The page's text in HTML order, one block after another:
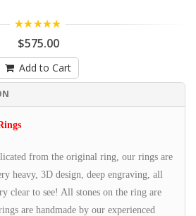
$575.00
Add to Cart
from the original ring, our rings are
heavy, 3D design, deep engraving, all
clear to see! All stones on the ring are
are handmade by our experienced